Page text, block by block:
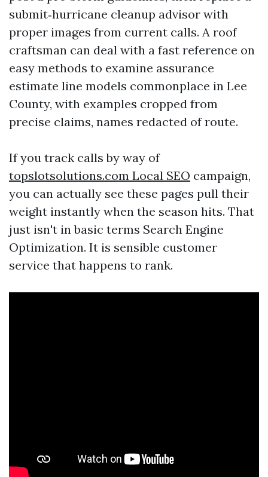
submit‑hurricane cleanup advisor with
proper images from current calls. A roof
craftsman can deal with a fast reference on
easy methods to examine assurance
estimate line models commonplace in Lee
County, with examples cropped from
precise claims, names redacted of route.
If you track calls by way of
‎topslotsolutions.com Local SEO campaign,
you can actually see these pages pull their
weight instantly when the season hits. That
just isn't in basic terms Search Engine
Optimization. It is sensible customer
service that happens to rank.